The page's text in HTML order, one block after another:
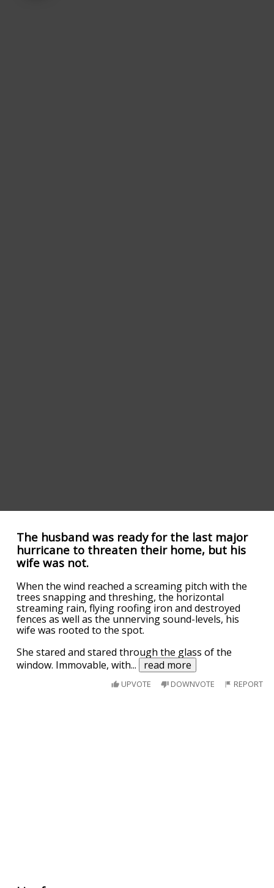
The husband was ready for the last major
hurricane to threaten their home, but his
wife was not.
When the wind reached a screaming pitch with the
trees snapping and threshing, the horizontal
streaming rain, flying roofing iron and destroyed
fences as well as the unnerving sound-levels, his
wife was rooted to the spot.
She stared and stared through the glass of the
window. Immovable, with... read more
UPVOTE DOWNVOTE REPORT